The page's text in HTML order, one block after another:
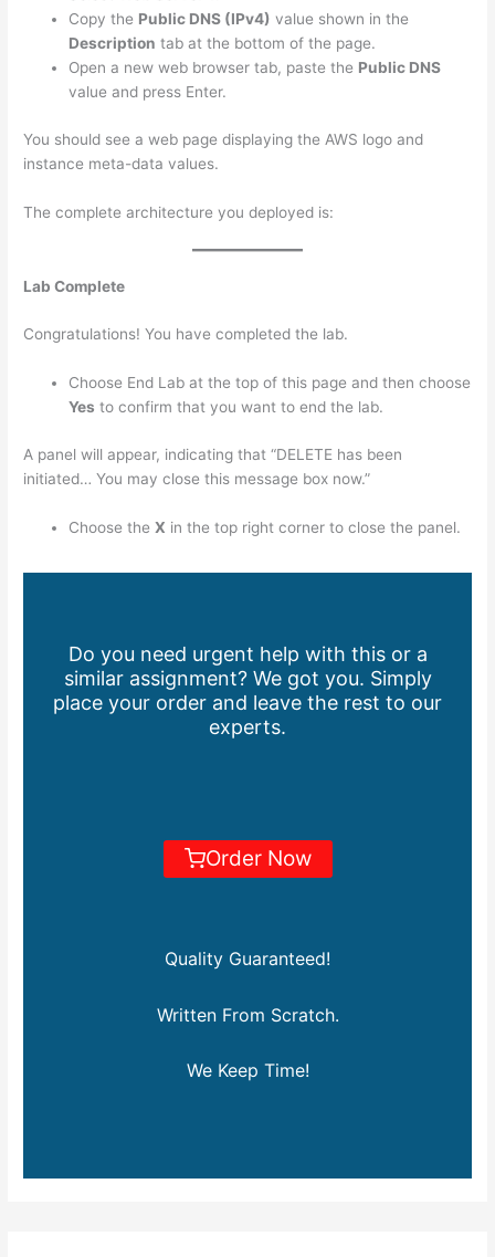
Copy the Public DNS (IPv4) value shown in the
Description tab at the bottom of the page.
Open a new web browser tab, paste the Public DNS
value and press Enter.
You should see a web page displaying the AWS logo and
instance meta-data values.
The complete architecture you deployed is:
Lab Complete
Congratulations! You have completed the lab.
Choose End Lab at the top of this page and then choose
Yes to confirm that you want to end the lab.
A panel will appear, indicating that “DELETE has been
initiated… You may close this message box now.”
Choose theX in the top right corner to close the panel.
Do you need urgent help with this or a
similar assignment? We got you. Simply
place your order and leave the rest to our
experts.
Order Now
Quality Guaranteed!
Written From Scratch.
We Keep Time!